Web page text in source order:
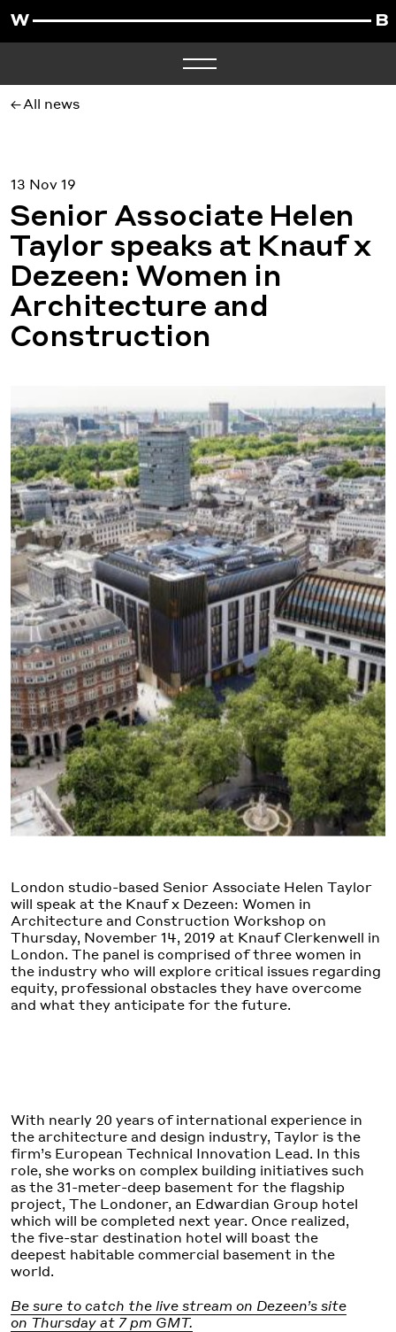
All news
13 Nov 19
Senior Associate Helen
Taylor speaks at Knauf x
Dezeen: Women in
Architecture and
Construction
London studio-based Senior Associate Helen Taylor
will speak at the Knauf x Dezeen: Women in
Architecture and Construction Workshop on
Thursday, November 14, 2019 at Knauf Clerkenwell in
London. The panel is comprised of three women in
the industry who will explore critical issues regarding
equity, professional obstacles they have overcome
and what they anticipate for the future.
With nearly 20 years of international experience in
the architecture and design industry, Taylor is the
firm’s European Technical Innovation Lead. In this
role, she works on complex building initiatives such
as the 31-meter-deep basement for the flagship
project, The Londoner, an Edwardian Group hotel
which will be completed next year. Once realized,
the five-star destination hotel will boast the
deepest habitable commercial basement in the
world.
Be sure to catch the live stream on Dezeen’s site
on Thursday at 7 pm GMT.